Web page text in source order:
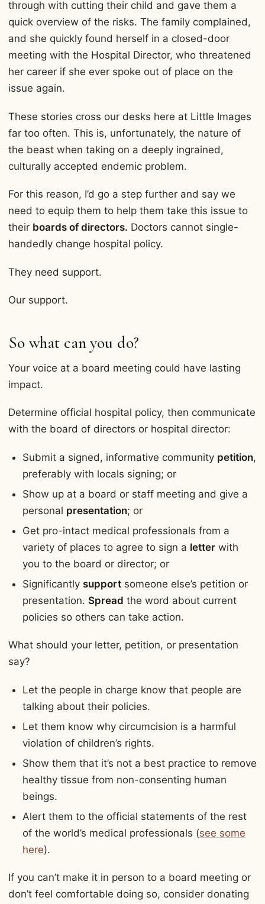
through with cutting their child and gave them a
quick overview of the risks. The family complained,
and she quickly found herself in a closed-door
meeting with the Hospital Director, who threatened
her career if she ever spoke out of place on the
issue again.
These stories cross our desks here at Little Images
far too often. This is, unfortunately, the nature of
the beast when taking on a deeply ingrained,
culturally accepted endemic problem.
For this reason, I’d go a step further and say we
need to equip them to help them take this issue to
their boards of directors. Doctors cannot single-
handedly change hospital policy.
They need support.
Our support.
So what can you do?
Your voice at a board meeting could have lasting
impact.
Determine official hospital policy, then communicate
with the board of directors or hospital director:
Submit a signed, informative community petition,
preferably with locals signing; or
Show up at a board or staff meeting and give a
personal presentation; or
Get pro-intact medical professionals from a
variety of places to agree to sign a letterwith
you to the board or director; or
Significantly supportsomeone else’s petition or
presentation. Spread the word about current
policies so others can take action.
What should your letter, petition, or presentation
say?
Let the people in charge know that people are
talking about their policies.
Let them know why circumcision is a harmful
violation of children’s rights.
Show them that it’s not a best practice to remove
healthy tissue from non-consenting human
beings.
Alert them to the official statements of the rest
of the world’s medical professionals (see some
here).
If you can’t make it in person to a board meeting or
don’t feel comfortable doing so, consider donating